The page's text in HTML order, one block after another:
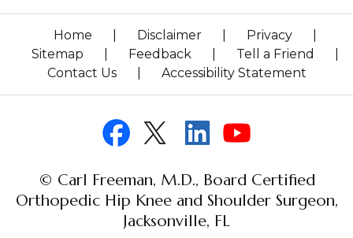
Home Disclaimer Privacy
Sitemap
Feedback Tell a Friend
Contact Us
Accessibility Statement
© Carl Freeman, M.D., Board Certified
Orthopedic Hip Knee and Shoulder Surgeon,
Jacksonville, FL